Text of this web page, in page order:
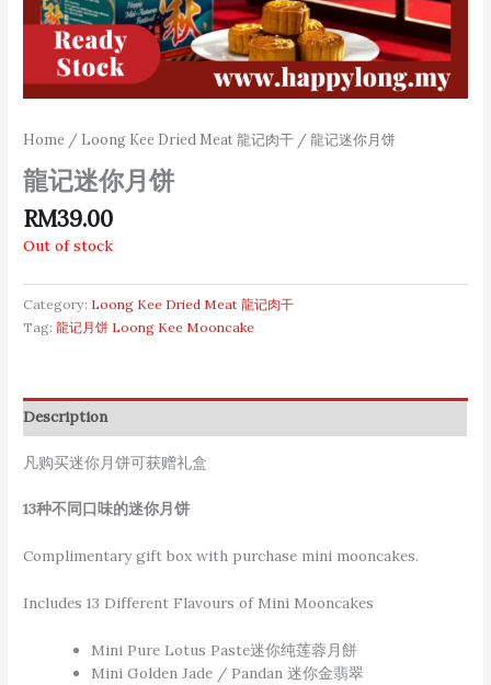
Home / Loong Kee Dried Meat 龍记肉干 / 龍记迷你月饼
龍记迷你月饼
RM39.00
Out of stock
Category: Loong Kee Dried Meat 龍记肉干
Tag:龍记月饼 Loong Kee Mooncake
Description
凡购买迷你月饼可获赠礼盒
13种不同口味的迷你月饼
Complimentary gift box with purchase mini mooncakes.
Includes 13 Different Flavours of Mini Mooncakes
Mini Pure Lotus Paste迷你纯莲蓉月餅
Mini Golden Jade / Pandan 迷你金翡翠